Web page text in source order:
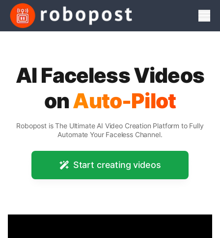
AI Faceless Videos
onAuto-Pilot
Robopost is The Ultimate AI Video Creation Platform to Fully
Automate Your Faceless Channel.
Start creating videos